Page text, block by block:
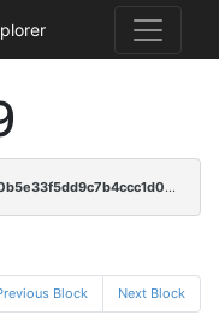
83147d92263df2d4256d921fc3adf53cbc1b0b5e33f5dd9c7b4ccc1d030d5e1f
Block Next Block